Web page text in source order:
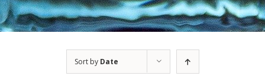
Sort by Date